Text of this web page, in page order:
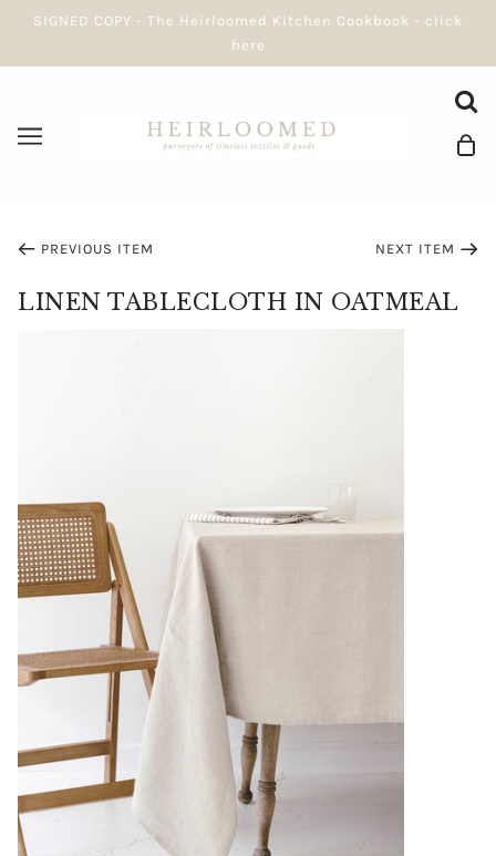
SIGNED COPY - The Heirloomed Kitchen Cookbook - click
here
PREVIOUS ITEM NEXT ITEM
LINEN TABLECLOTH IN OATMEAL